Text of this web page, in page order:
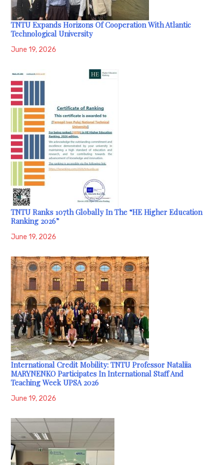
TNTU Expands Horizons Of Cooperation With Atlantic
Technological University
June 19, 2026
TNTU Ranks 107th Globally In The “HE Higher Education
Ranking 2026”
June 19, 2026
International Credit Mobility: TNTU Professor Nataliia
MARYNENKO Participates In International Staff And
Teaching Week UPSA 2026
June 19, 2026